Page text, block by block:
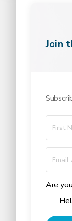
Join
Are